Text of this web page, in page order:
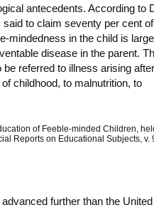
antecedents. According to
to claim seventy per cent
mindedness in the child is
disease in the parent.
referred to illness arising
childhood, to malnutrition, to
of Feeble-minded Children,
Reports on Educational Subjects, v.
further than the